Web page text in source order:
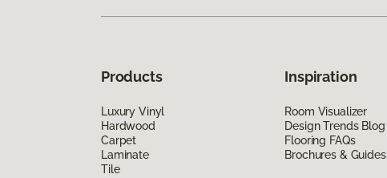
Products
Luxury Vinyl
Hardwood
Carpet
Laminate
Tile
Inspiration
Room Visualizer
Design Trends Blog
Flooring FAQs
Brochures & Guides